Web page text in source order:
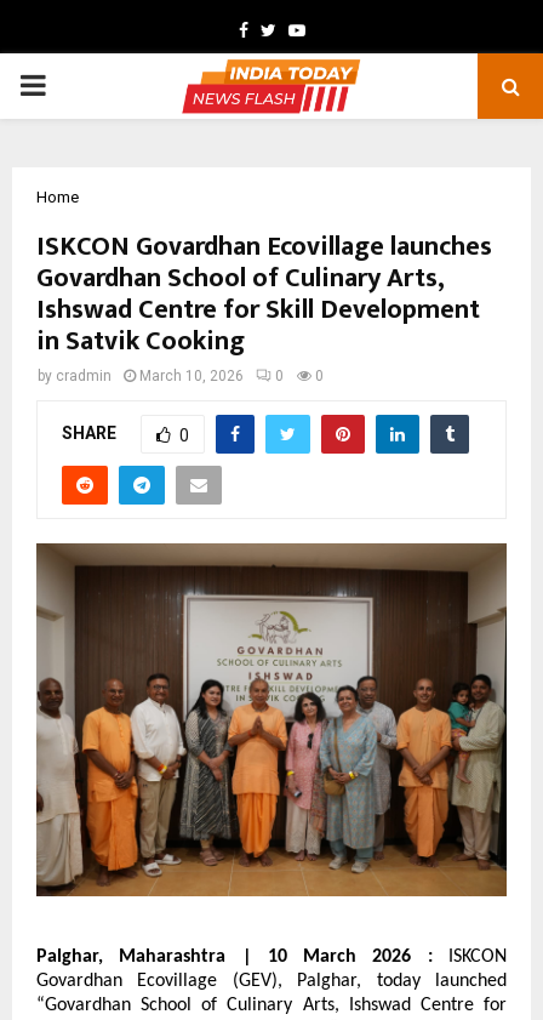
Facebook
TwitterYoutube
PRIMARY
Home
ISKCON Govardhan Ecovillage launches
Govardhan School of Culinary Arts,
Ishswad Centre for Skill Development
in Satvik Cooking
by cradmin March 10, 2026 0 0
SHARE 0
Palghar, Maharashtra | 10 March 2026 :
ISKCON
Govardhan Ecovillage (GEV), Palghar, today launched
“Govardhan School of Culinary Arts, Ishswad Centre for